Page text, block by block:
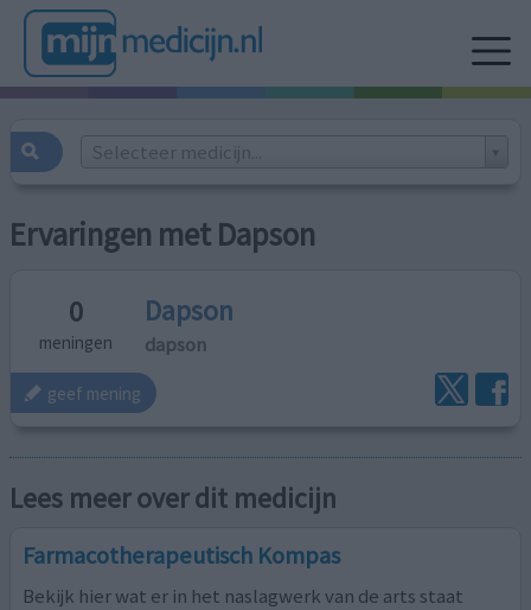
Selecteer medicijn...
Ervaringen met Dapson
0
meningen
Dapson
dapson
geef mening
Lees meer over dit medicijn
Farmacotherapeutisch Kompas
Bekijk hier wat er in het naslagwerk van de arts staat